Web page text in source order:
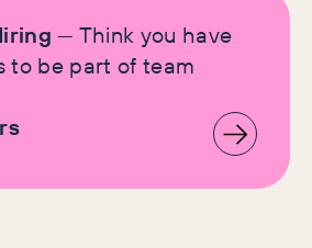
— Think you have
to be part of team